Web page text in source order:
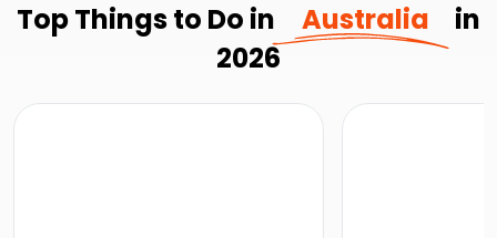
Top Things to Do in Australia
in
2026